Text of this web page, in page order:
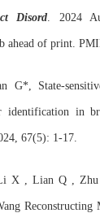
Disord. 2024
ahead of print.
G*, State-
identification in
67(5): 1-17.
X , Lian Q , Zhu
Reconstructing